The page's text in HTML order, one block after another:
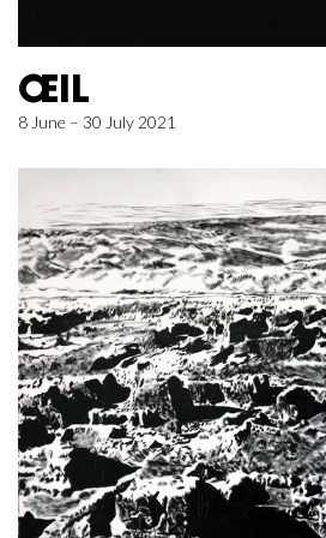
ŒIL
8 June – 30 July 2021